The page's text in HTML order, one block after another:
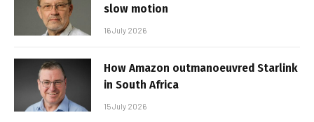
slow motion
16 July 2026
How Amazon outmanoeuvred Starlink
in South Africa
15 July 2026